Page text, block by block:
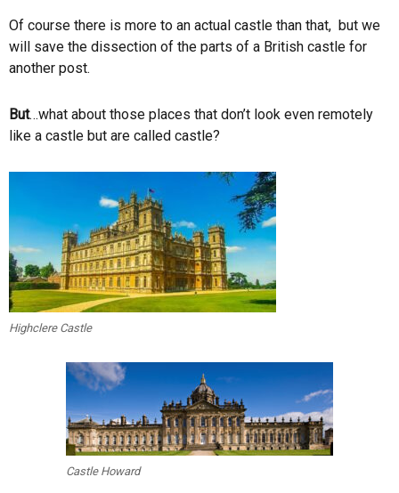
Of course there is more to an actual castle than that, but we
will save the dissection of the parts of a British castle for
another post.
But…what about those places that don’t look even remotely
like a castle but are called castle?
Highclere Castle
Castle Howard